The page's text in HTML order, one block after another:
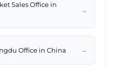
Sales Office in
→
Office in China →